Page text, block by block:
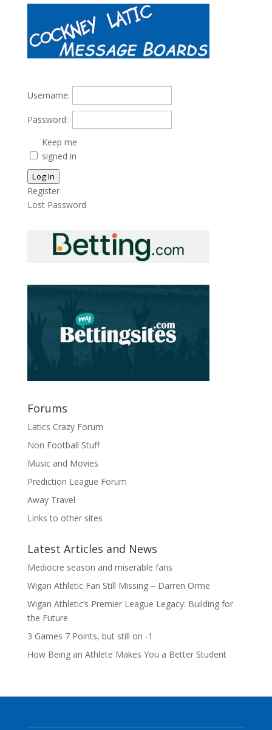
Username:
Password:
Keep me
signed in
Log In
Register
Lost Password
Forums
Latics Crazy Forum
Non Football Stuff
Music and Movies
Prediction League Forum
Away Travel
Links to other sites
Latest Articles and News
Mediocre season and miserable fans
Wigan Athletic Fan Still Missing – Darren Orme
Wigan Athletic’s Premier League Legacy: Building for
the Future
3 Games 7 Points, but still on -1
How Being an Athlete Makes You a Better Student